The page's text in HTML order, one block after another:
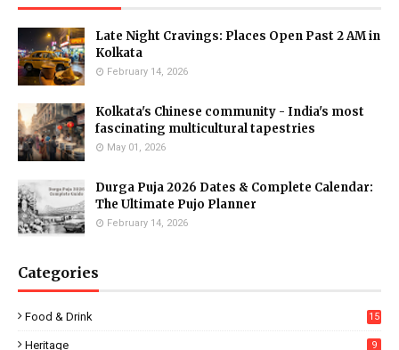
Late Night Cravings: Places Open Past 2 AM in
Kolkata
February 14, 2026
Kolkata's Chinese community - India's most
fascinating multicultural tapestries
May 01, 2026
Durga Puja 2026 Dates & Complete Calendar:
The Ultimate Pujo Planner
February 14, 2026
Categories
Food & Drink 15
Heritage 9